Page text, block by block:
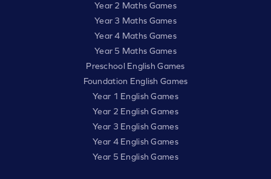
Year 2 Maths Games
Year 3 Maths Games
Year 4 Maths Games
Year 5 Maths Games
Preschool English Games
Foundation English Games
Year 1 English Games
Year 2 English Games
Year 3 English Games
Year 4 English Games
Year 5 English Games